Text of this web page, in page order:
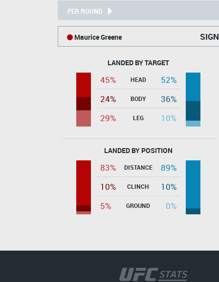
PER ROUND
Maurice Greene
LANDED BY TARGET
45% HEAD
52%
24%
BODY
36%
29%
LEG 10%
LANDED BY POSITION
83% DISTANCE
89%
10%
CLINCH
10%
5%
GROUND 0%